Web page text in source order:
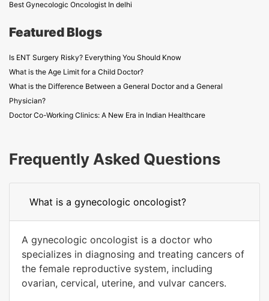
Best Gynecologic Oncologist In delhi
Featured Blogs
Is ENT Surgery Risky? Everything You Should Know
What is the Age Limit for a Child Doctor?
What is the Difference Between a General Doctor and a General
Physician?
Doctor Co-Working Clinics: A New Era in Indian Healthcare
Frequently Asked Questions
What is a gynecologic oncologist?
A gynecologic oncologist is a doctor who
specializes in diagnosing and treating cancers of
the female reproductive system, including
ovarian, cervical, uterine, and vulvar cancers.